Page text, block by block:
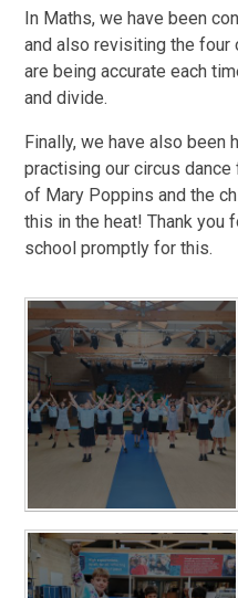
In Maths, we have been
and also revisiting the four
are being accurate each
and divide.
Finally, we have also been
practising our circus
of Mary Poppins and the
this in the heat! Thank you
school promptly for this.